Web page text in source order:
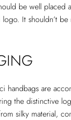
be well placed
It shouldn’t be
handbags are
the distinctive
silky material,